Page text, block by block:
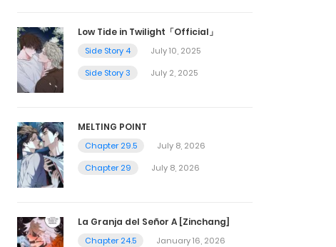
Low Tide in Twilight「Official」
Side Story 4
July 10, 2025
Side Story 3
July 2, 2025
MELTING POINT
Chapter 29.5
July 8, 2026
Chapter 29
July 8, 2026
La Granja del Señor A [Zinchang]
Chapter 24.5
January 16, 2026